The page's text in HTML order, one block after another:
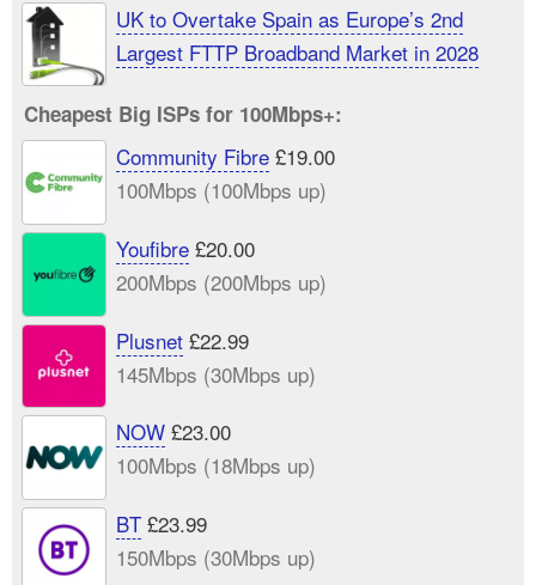
UK to Overtake Spain as Europe’s 2nd
Largest FTTP Broadband Market in 2028
Cheapest Big ISPs for 100Mbps+:
Community Fibre£19.00
100Mbps (100Mbps up)
Youfibre£20.00
200Mbps (200Mbps up)
Plusnet£22.99
145Mbps (30Mbps up)
NOW£23.00
100Mbps (18Mbps up)
BT£23.99
150Mbps (30Mbps up)